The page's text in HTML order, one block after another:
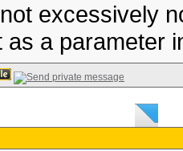
excessively
as a parameter